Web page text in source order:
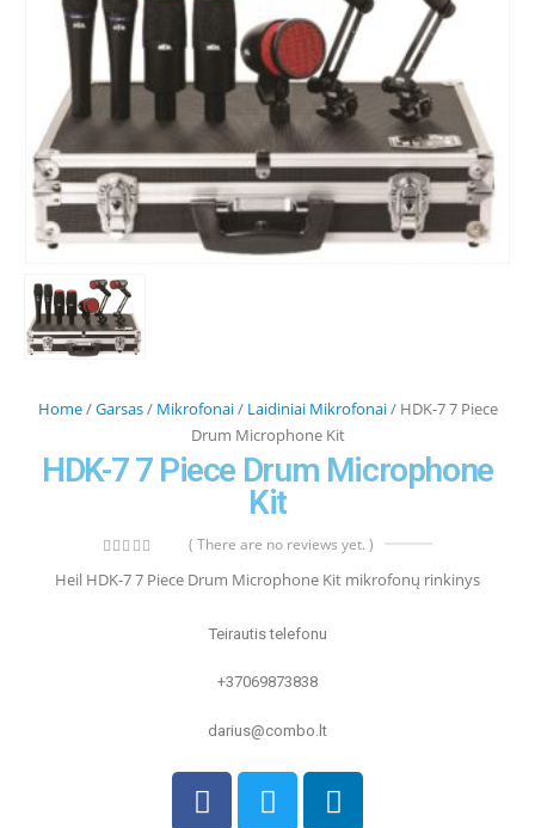
Home/Garsas/ Mikrofonai/ Laidiniai Mikrofonai/ HDK-7 7 Piece
Drum Microphone Kit
HDK-7 7 Piece Drum Microphone
Kit
( There are no reviews yet. )
Heil HDK-7 7 Piece Drum Microphone Kit mikrofonų rinkinys
Teirautis telefonu
+37069873838
darius@combo.lt